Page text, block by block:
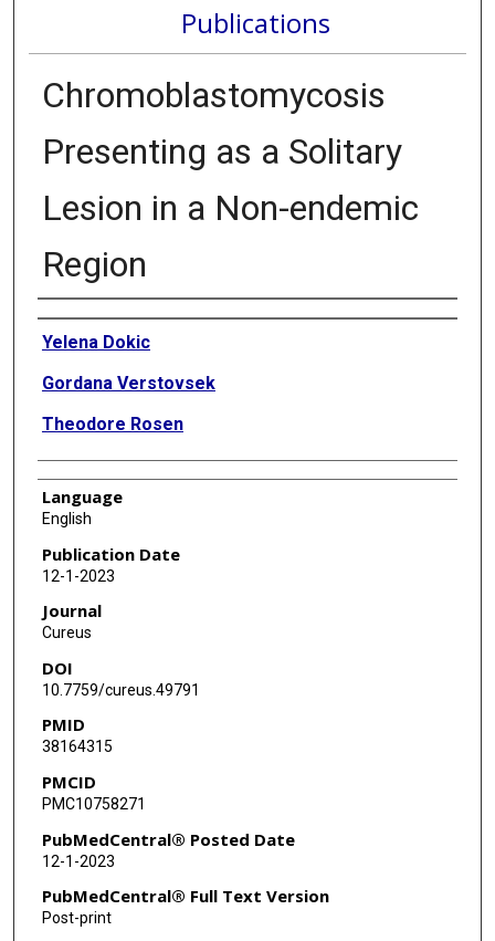
Publications
Chromoblastomycosis
Presenting as a Solitary
Lesion in a Non-endemic
Region
Authors
Yelena Dokic
Gordana Verstovsek
Theodore Rosen
Language
English
Publication Date
12-1-2023
Journal
Cureus
DOI
10.7759/cureus.49791
PMID
38164315
PMCID
PMC10758271
PubMedCentral® Posted Date
12-1-2023
PubMedCentral® Full Text Version
Post-print